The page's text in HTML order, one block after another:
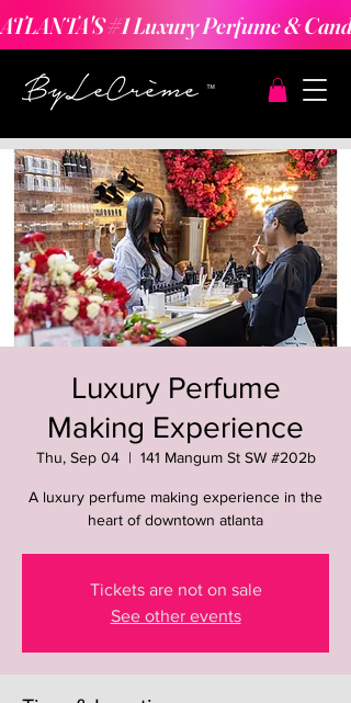
ATLANTA'S #1 Luxury Perfume &
Luxury Perfume
Making Experience
Thu, Sep 04
  |
141 Mangum St SW #202b
A luxury perfume making experience in the
heart of downtown atlanta
Tickets are not on sale
See other events